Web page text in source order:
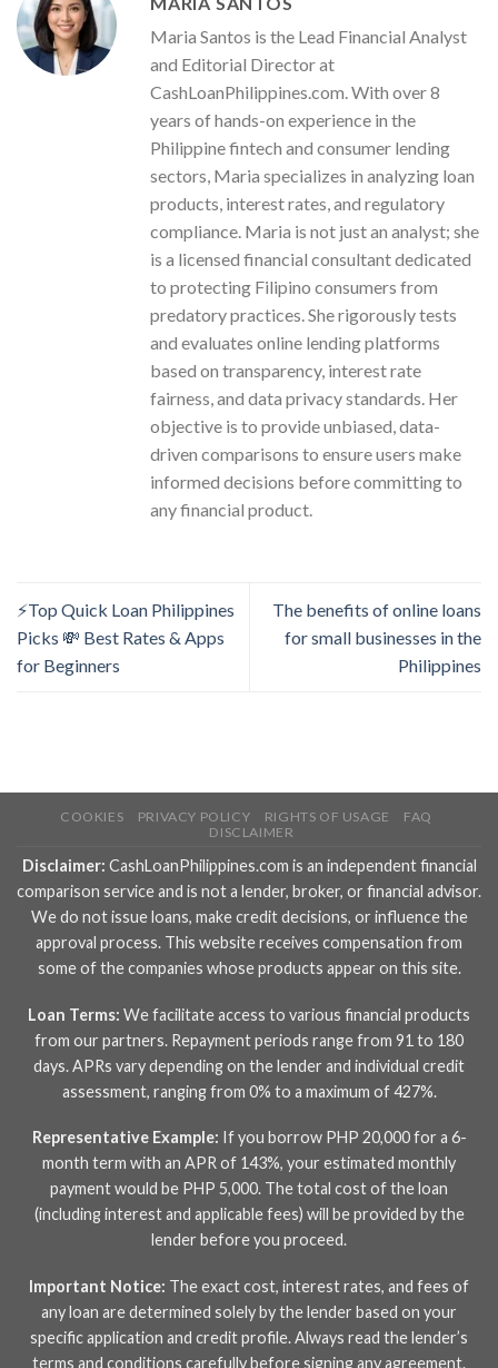
Maria Santos is the Lead Financial Analyst
and Editorial Director at
CashLoanPhilippines.com. With over 8
years of hands-on experience in the
Philippine fintech and consumer lending
sectors, Maria specializes in analyzing loan
products, interest rates, and regulatory
compliance. Maria is not just an analyst; she
is a licensed financial consultant dedicated
to protecting Filipino consumers from
predatory practices. She rigorously tests
and evaluates online lending platforms
based on transparency, interest rate
fairness, and data privacy standards. Her
objective is to provide unbiased, data-
driven comparisons to ensure users make
informed decisions before committing to
any financial product.
⚡Top Quick Loan Philippines
Picks 💸 Best Rates & Apps
for Beginners
The benefits of online loans
for small businesses in the
Philippines
COOKIES PRIVACY POLICY RIGHTS OF USAGE
FAQ
DISCLAIMER
Disclaimer: CashLoanPhilippines.com is an independent financial
comparison service and is not a lender, broker, or financial advisor.
We do not issue loans, make credit decisions, or influence the
approval process. This website receives compensation from
some of the companies whose products appear on this site.
Loan Terms: We facilitate access to various financial products
from our partners. Repayment periods range from 91 to 180
days. APRs vary depending on the lender and individual credit
assessment, ranging from 0% to a maximum of 427%.
Representative Example: If you borrow PHP 20,000 for a 6-
month term with an APR of 143%, your estimated monthly
payment would be PHP 5,000. The total cost of the loan
(including interest and applicable fees) will be provided by the
lender before you proceed.
Important Notice: The exact cost, interest rates, and fees of
any loan are determined solely by the lender based on your
specific application and credit profile. Always read the lender’s
terms and conditions carefully before signing any agreement.